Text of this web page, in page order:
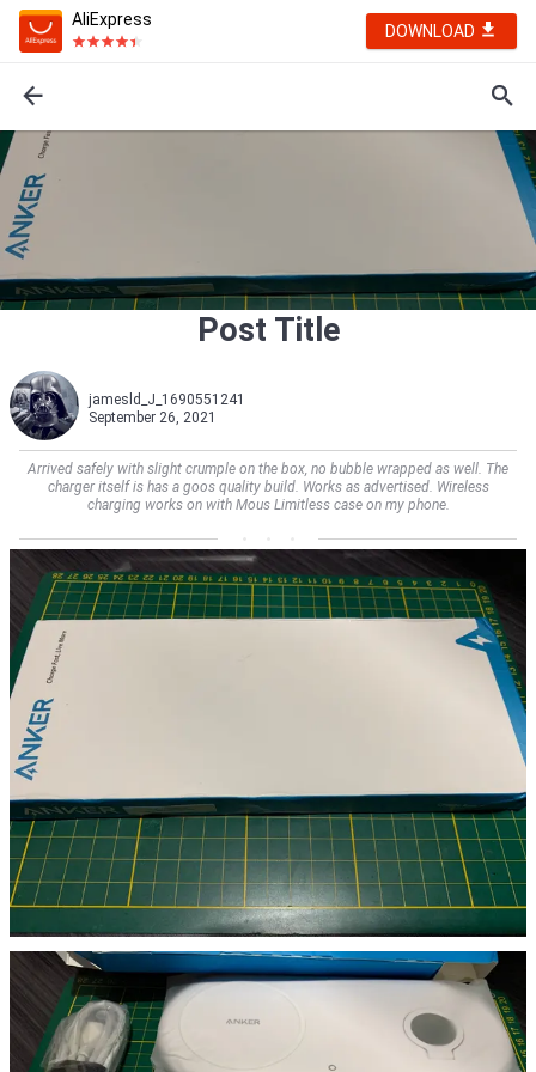
AliExpress
DOWNLOAD
Post Title
jamesld_J_1690551241
September 26, 2021
Arrived safely with slight crumple on the box, no bubble wrapped as well. The
charger itself is has a goos quality build. Works as advertised. Wireless
charging works on with Mous Limitless case on my phone.